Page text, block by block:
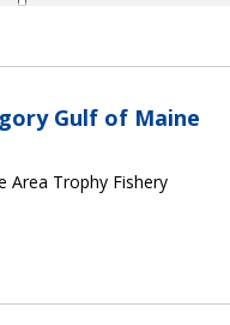
Gulf of Maine
Area Trophy Fishery